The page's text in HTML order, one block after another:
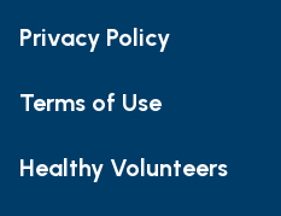
Privacy Policy
Terms of Use
Healthy Volunteers